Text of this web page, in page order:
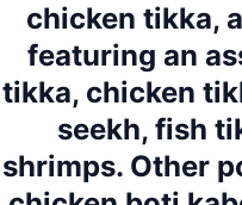
chicken tikka,
featuring an
tikka, chicken
seekh, fish
shrimps. Other